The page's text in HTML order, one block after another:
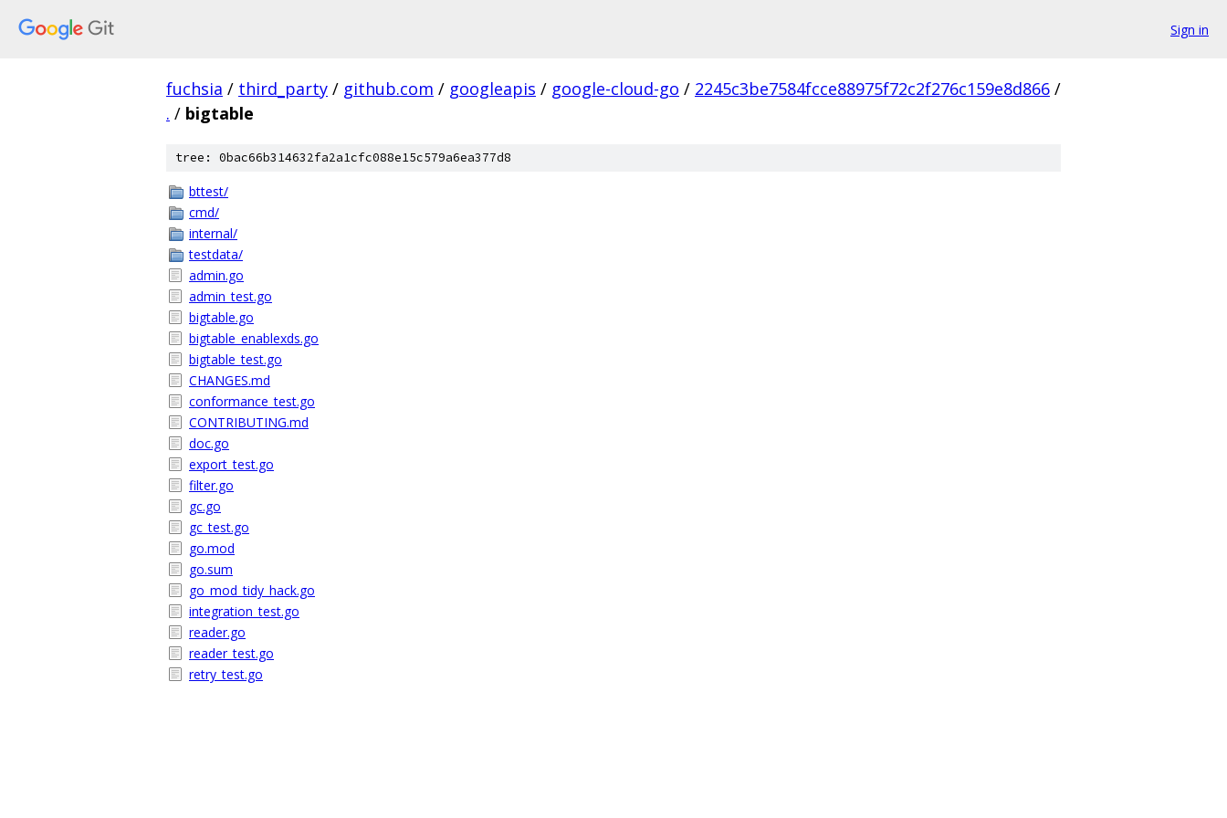
Sign in
fuchsia / third_party / github.com / googleapis / google-cloud-go / 2245c3be7584fcce88975f72c2f276c159e8d866 /
. / bigtable
tree: 0bac66b314632fa2a1cfc088e15c579a6ea377d8
bttest/
cmd/
internal/
testdata/
admin.go
admin_test.go
bigtable.go
bigtable_enablexds.go
bigtable_test.go
CHANGES.md
conformance_test.go
CONTRIBUTING.md
doc.go
export_test.go
filter.go
gc.go
gc_test.go
go.mod
go.sum
go_mod_tidy_hack.go
integration_test.go
reader.go
reader_test.go
retry_test.go